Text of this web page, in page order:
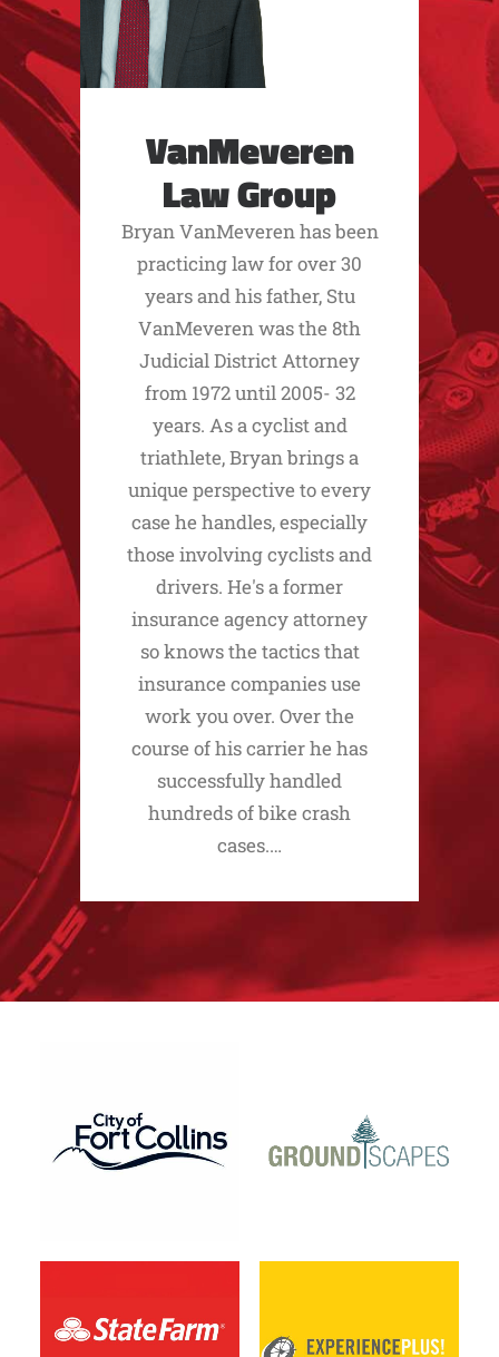
VanMeveren
Law Group
Bryan VanMeveren has been
practicing law for over 30
years and his father, Stu
VanMeveren was the 8th
Judicial District Attorney
from 1972 until 2005- 32
years. As a cyclist and
triathlete, Bryan brings a
unique perspective to every
case he handles, especially
those involving cyclists and
drivers. He's a former
insurance agency attorney
so knows the tactics that
insurance companies use
work you over. Over the
course of his carrier he has
successfully handled
hundreds of bike crash
cases.…